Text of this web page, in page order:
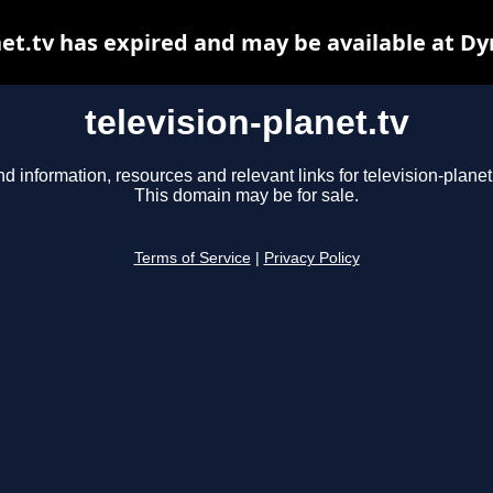
television-planet.tv
information, resources and relevant links for television-
This domain may be for sale.
Terms of Service Privacy Policy
has expired and may be available at